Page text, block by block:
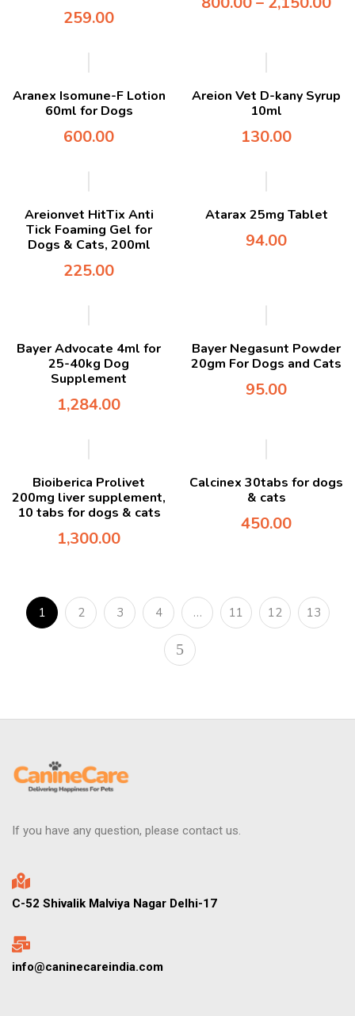
259.00
Aranex Isomune-F Lotion
60ml for Dogs
600.00
Areion Vet D-kany Syrup
10ml
130.00
Areionvet HitTix Anti
Tick Foaming Gel for
Dogs & Cats, 200ml
225.00
Atarax 25mg Tablet
94.00
Bayer Advocate 4ml for
25-40kg Dog
Supplement
1,284.00
Bayer Negasunt Powder
20gm For Dogs and Cats
95.00
Bioiberica Prolivet
200mg liver supplement,
10 tabs for dogs & cats
1,300.00
Calcinex 30tabs for dogs
& cats
450.00
1 2 3 4 … 11 12 13
If you have any question, please contact us.
C-52 Shivalik Malviya Nagar Delhi-17
info@caninecareindia.com